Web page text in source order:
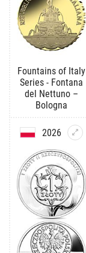
Fountains of Italy
Series - Fontana
del Nettuno –
Bologna
2026